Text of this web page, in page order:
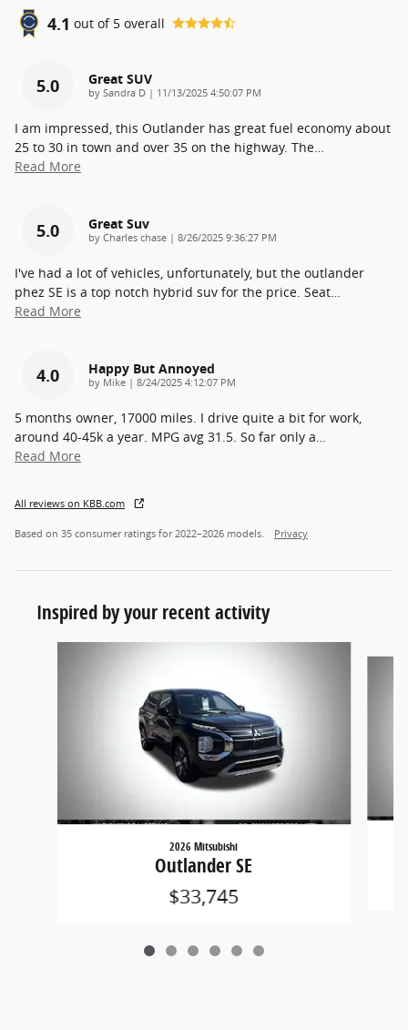
4.1 out of 5 overall
5.0 Great SUV
by Sandra D | on
11/13/2025 4:50:07 PM
I am impressed, this Outlander has great fuel economy about
25 to 30 in town and over 35 on the highway. The…
Read More
5.0 Great Suv
by Charles chase | on
8/26/2025 9:36:27 PM
I've had a lot of vehicles, unfortunately, but the outlander
phez SE is a top notch hybrid suv for the price. Seat…
Read More
4.0 Happy But Annoyed
by Mike | on
8/24/2025 4:12:07 PM
5 months owner, 17000 miles. I drive quite a bit for work,
around 40-45k a year. MPG avg 31.5. So far only a…
Read More
All reviews on KBB.com
Based on 35 consumer ratings for 2022–2026 models. Privacy
Inspired by your recent activity
2026 Mitsubishi
Outlander SE
$33,745